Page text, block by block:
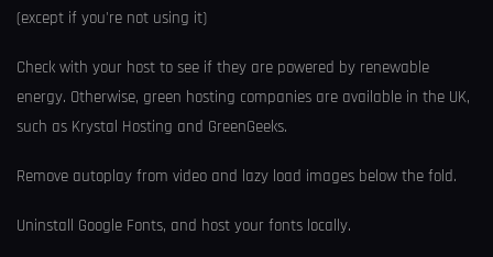
(except if you're not using it)
Check with your host to see if they are powered by renewable
energy. Otherwise, green hosting companies are available in the UK,
such as Krystal Hosting and GreenGeeks.
Remove autoplay from video and lazy load images below the fold.
Uninstall Google Fonts, and host your fonts locally.